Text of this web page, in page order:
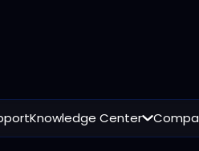
Knowledge Center